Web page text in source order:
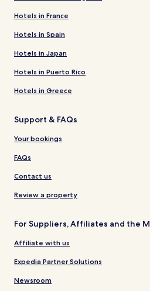
Hotels in France
Hotels in Spain
Hotels in Japan
Hotels in Puerto Rico
Hotels in Greece
Support & FAQs
Your bookings
FAQs
Contact us
Review a property
For Suppliers, Affiliates and the
Affiliate with us
Expedia Partner Solutions
Newsroom